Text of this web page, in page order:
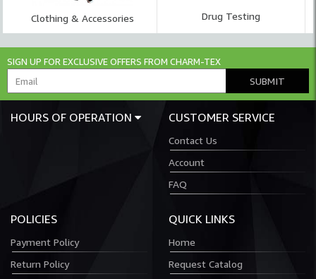
Clothing & Accessories Drug Testing
SIGN UP FOR EXCLUSIVE OFFERS FROM CHARM-TEX
SUBMIT
HOURS OF OPERATION CUSTOMER SERVICE
Contact Us
Account
FAQ
POLICIES
Payment Policy
Return Policy
QUICK LINKS
Home
Request Catalog